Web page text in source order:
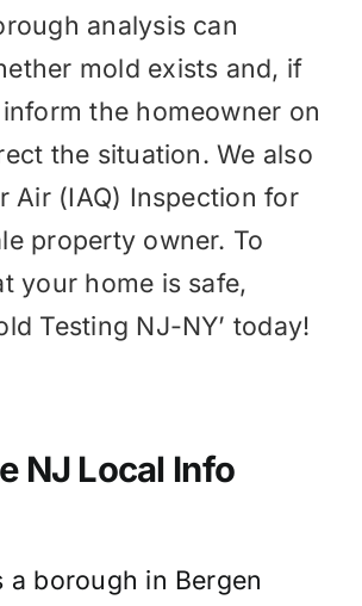
analysis can
mold exists and, if
the homeowner on
the situation. We also
Air (IAQ) Inspection for
property owner. To
your home is safe,
Testing NJ-NY’ today!
NJ Local Info
a borough in Bergen